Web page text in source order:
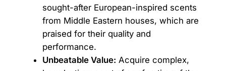
sought-after European-inspired scents
from Middle Eastern houses, which are
praised for their quality and
performance.
Unbeatable Value: Acquire complex,